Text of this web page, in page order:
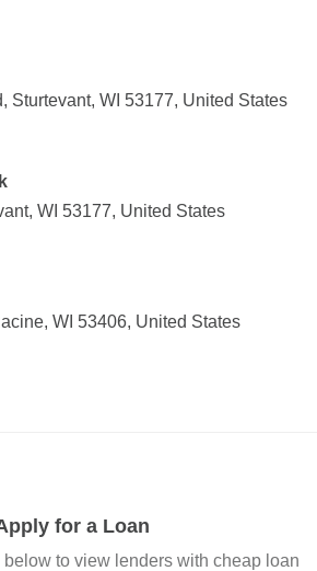
Sturtevant, WI 53177, United States
WI 53177, United States
WI 53406, United States
for a Loan
below to view lenders with cheap loan